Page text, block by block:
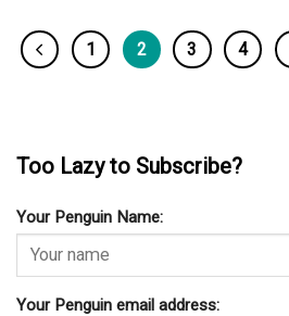
1 2 3 4
Too Lazy to Subscribe?
Your Penguin Name:
Your Penguin email address: